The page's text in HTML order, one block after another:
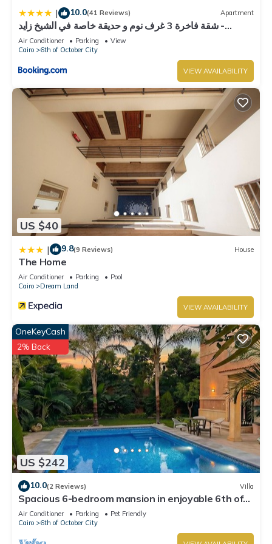
October City. Enjoy your stay in 6th of October City at this
Villa.
| 10.0(41 Reviews) Apartment
شقة فاخرة 3 غرف نوم و حديقة خاصة في الشيخ زايد -
Zayed Suites A
Air Conditioner Parking
View
Cairo
6th of October City
VIEW AVAILABILITY
US $40
| 9.8(9 Reviews) House
The Home
Air Conditioner Parking
Pool
Cairo
Dream Land
VIEW AVAILABILITY
US $242
OneKeyCash
2% Back
10.0(2 Reviews) Villa
Spacious 6-bedroom mansion in enjoyable 6th of
October City with WiFi, AC
Air Conditioner Parking
Pet Friendly
Cairo
6th of October City